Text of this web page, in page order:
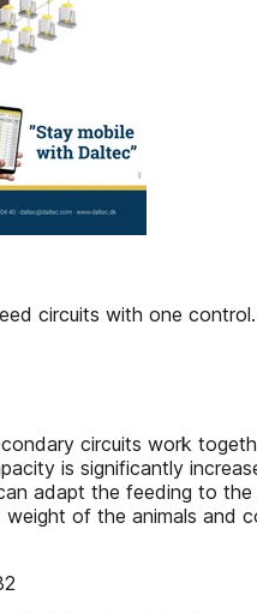
circuits with one control.
circuits work
is significantly
adapt the feeding to
of the animals and